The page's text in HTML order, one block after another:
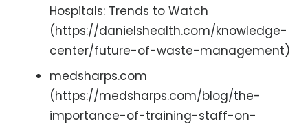
Hospitals: Trends to Watch
(https://danielshealth.com/knowledge-
center/future-of-waste-management)
medsharps.com
(https://medsharps.com/blog/the-
importance-of-training-staff-on-